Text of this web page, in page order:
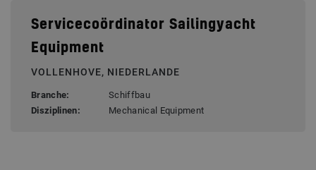
Servicecoördinator Sailingyacht
Equipment
VOLLENHOVE, NIEDERLANDE
Branche:
Schiffbau
Disziplinen:
Mechanical Equipment